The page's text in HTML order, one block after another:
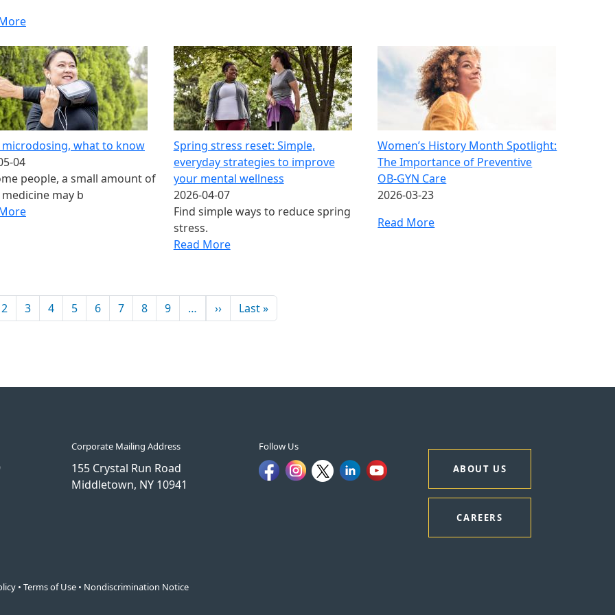
microdosing​, what to know
04
people, a small amount of
medicine may b
Spring stress reset: Simple,
everyday strategies to improve
your mental wellness
2026-04-07
Find simple ways to reduce spring
stress.
Read More
Women’s History Month Spotlight:
The Importance of Preventive
OB‑GYN Care
2026-03-23
Read More
2 3 4 5 6 7 8 9 … ››Next page
Last »Last page
Corporate Mailing Address
155 Crystal Run Road
Middletown, NY 10941
Follow Us
ABOUT US
CAREERS
• Terms of Use • Nondiscrimination Notice